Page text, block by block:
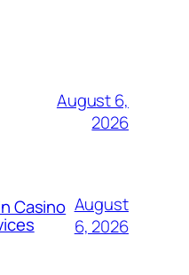
August 6,
2026
Casino August
6, 2026